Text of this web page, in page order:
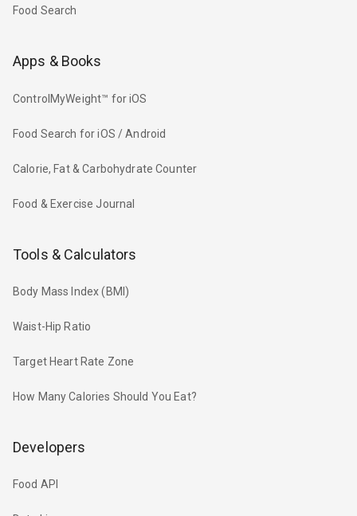
Food Search
Apps & Books
ControlMyWeight™ for iOS
Food Search for iOS / Android
Calorie, Fat & Carbohydrate Counter
Food & Exercise Journal
Tools & Calculators
Body Mass Index (BMI)
Waist-Hip Ratio
Target Heart Rate Zone
How Many Calories Should You Eat?
Developers
Food API